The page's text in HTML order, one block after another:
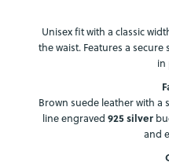
Unisex fit with a classic
the waist. Features a
in
Brown suede leather with
line engraved 925 silver
and